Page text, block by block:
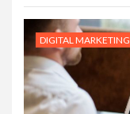
DIGITAL MARKETING